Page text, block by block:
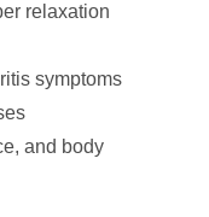
relaxation
symptoms
and body